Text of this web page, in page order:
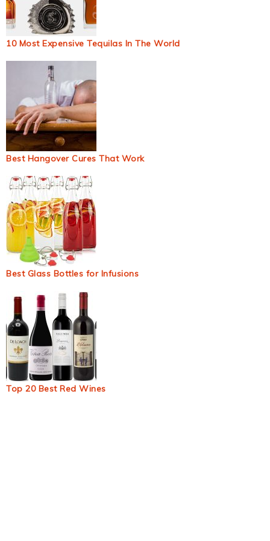
10 Most Expensive Tequilas In The World
Best Hangover Cures That Work
Best Glass Bottles for Infusions
Top 20 Best Red Wines